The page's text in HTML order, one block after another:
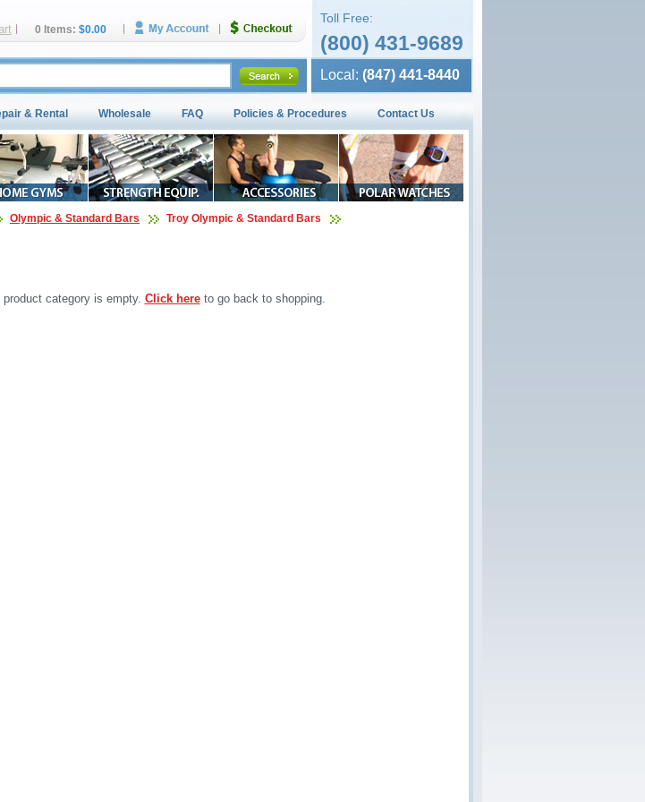
0 Items: $0.00
Toll Free:
(800) 431-9689
Local: (847) 441-8440
& Rental Wholesale FAQ Policies & Procedures Contact Us
Olympic & Standard Bars Troy Olympic & Standard Bars
product category is empty. Click hereto go back to shopping.